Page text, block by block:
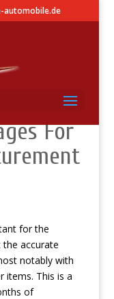
automobile.de
For
for the
accurate
notably with
items. This is a
of